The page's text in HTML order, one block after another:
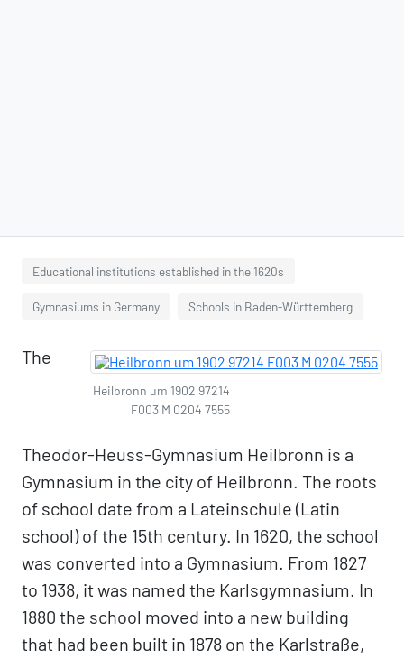
Educational institutions established in the 1620s
Gymnasiums in Germany Schools in Baden-Württemberg
Heilbronn um 1902 97214
F003 M 0204 7555
The
Theodor-Heuss-Gymnasium Heilbronn is a
Gymnasium in the city of Heilbronn. The roots
of school date from a Lateinschule (Latin
school) of the 15th century. In 1620, the school
was converted into a Gymnasium. From 1827
to 1938, it was named the Karlsgymnasium. In
1880 the school moved into a new building
that had been built in 1878 on the Karlstraße,